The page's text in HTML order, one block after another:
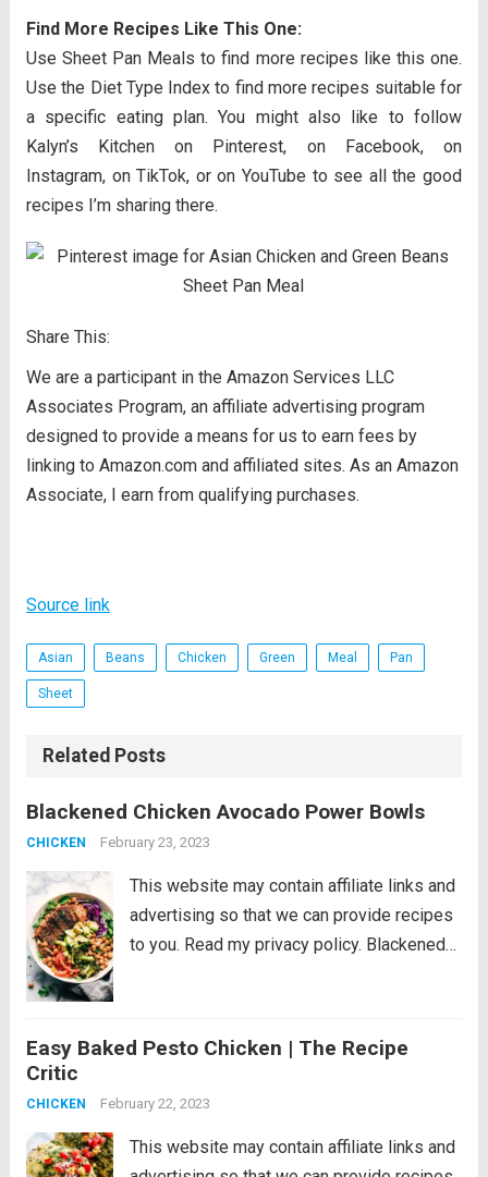
Find More Recipes Like This One:
Use Sheet Pan Meals to find more recipes like this one.
Use the Diet Type Index to find more recipes suitable for
a specific eating plan. You might also like to follow
Kalyn’s Kitchen on Pinterest, on Facebook, on
Instagram, on TikTok, or on YouTube to see all the good
recipes I’m sharing there.
Share This:
We are a participant in the Amazon Services LLC
Associates Program, an affiliate advertising program
designed to provide a means for us to earn fees by
linking to Amazon.com and affiliated sites. As an Amazon
Associate, I earn from qualifying purchases.
Source link
Asian Beans Chicken Green Meal Pan
Sheet
Related Posts
Blackened Chicken Avocado Power Bowls
CHICKEN February 23, 2023
This website may contain affiliate links and
advertising so that we can provide recipes
to you. Read my privacy policy. Blackened
chickpeas, red cabbage...
Read more
Easy Baked Pesto Chicken | The Recipe
Critic
CHICKEN February 22, 2023
This website may contain affiliate links and